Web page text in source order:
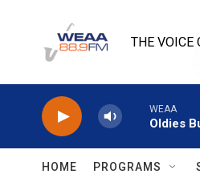
THE VOICE
WEAA
Oldies
HOME PROGRAMS